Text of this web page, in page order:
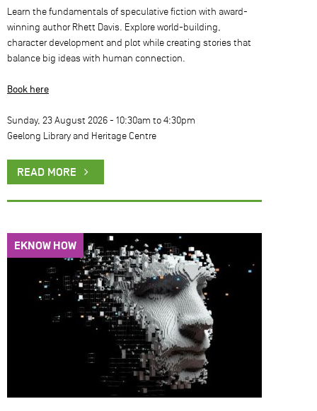
Learn the fundamentals of speculative fiction with award-
winning author Rhett Davis. Explore world-building,
character development and plot while creating stories that
balance big ideas with human connection.
Book here
Sunday, 23 August 2026 - 10:30am to 4:30pm
Geelong Library and Heritage Centre
READ MORE
EKNOW HOW